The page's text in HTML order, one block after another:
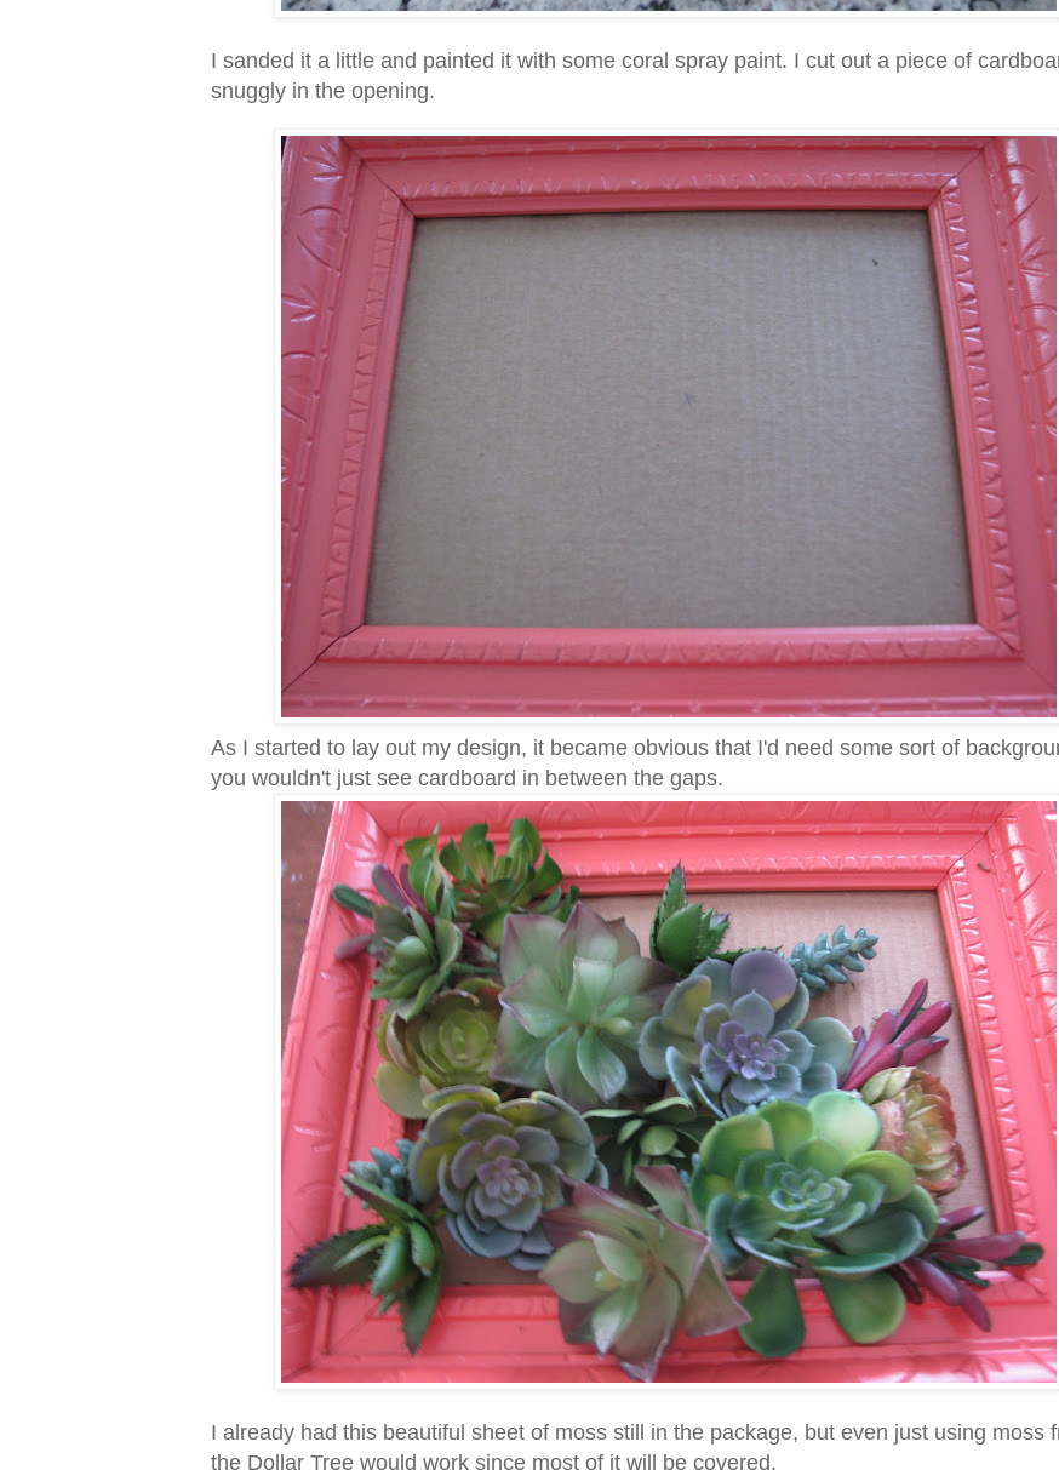
I sanded it a little and painted it with some coral spray paint. I cut out a piece of
snuggly in the opening.
As I started to lay out my design, it became obvious that I'd need some sort of
you wouldn't just see cardboard in between the gaps.
I already had this beautiful sheet of moss still in the package, but even just using moss
the Dollar Tree would work since most of it will be covered.